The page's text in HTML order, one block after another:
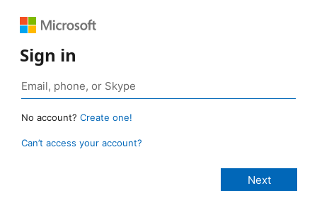
Sign in
No account? Create one!
Can’t access your account?